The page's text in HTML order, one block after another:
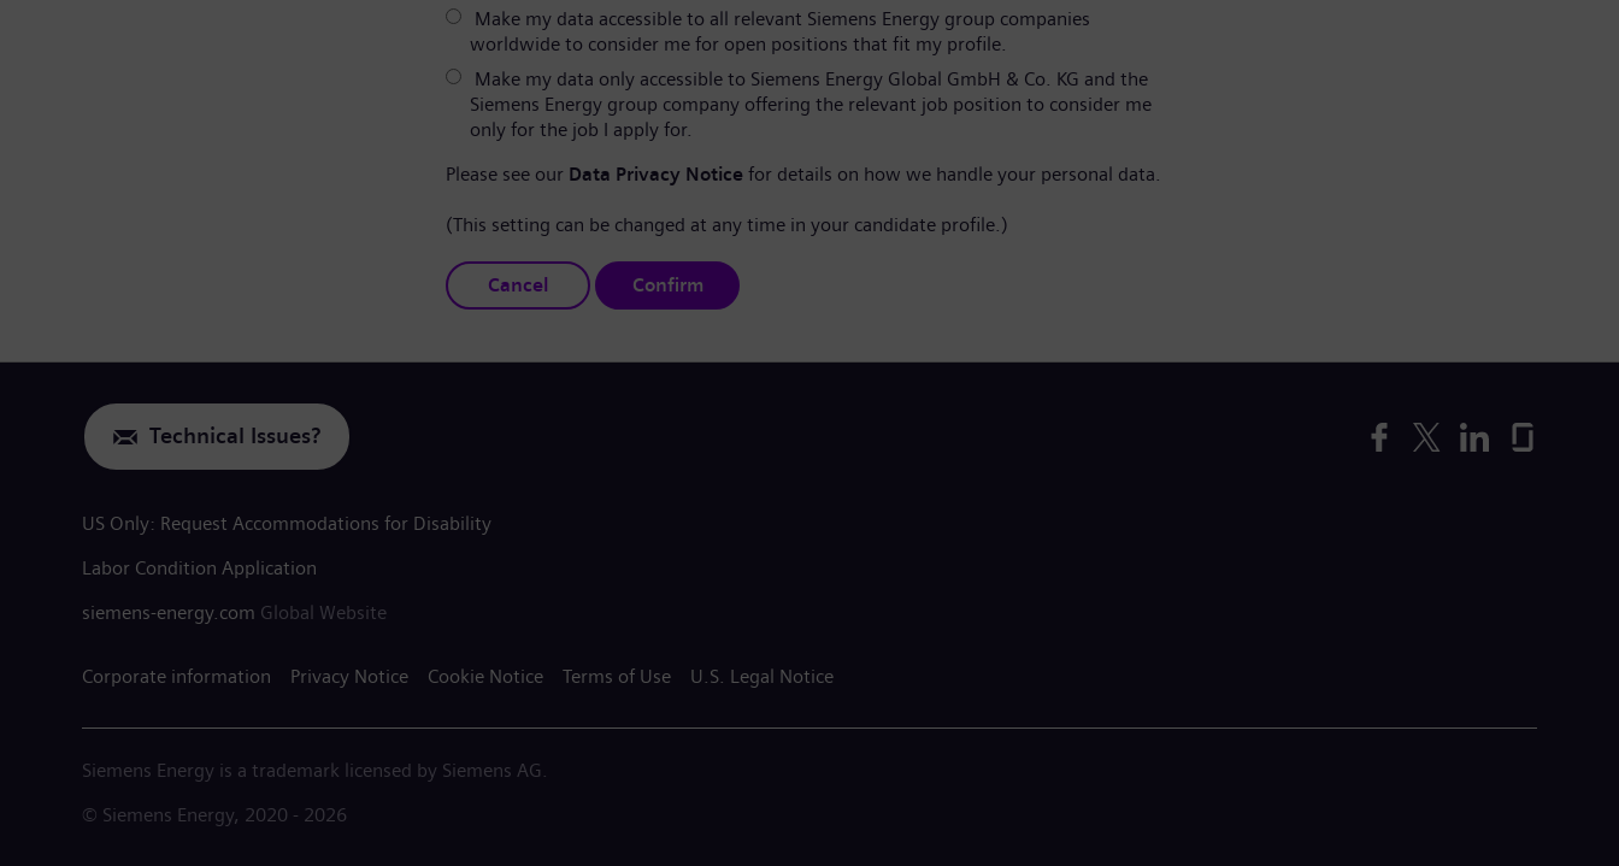
Make my data accessible to all relevant Siemens Energy group companies
worldwide to consider me for open positions that fit my profile.
Make my data only accessible to Siemens Energy Global GmbH & Co. KG and the
Siemens Energy group company offering the relevant job position to consider me
only for the job I apply for.
Please see our Data Privacy Notice for details on how we handle your personal data.
(This setting can be changed at any time in your candidate profile.)
Cancel Confirm
Technical Issues?
US Only: Request Accommodations for Disability
Labor Condition Application
siemens-energy.com Global Website
Corporate information Privacy Notice Cookie Notice Terms of Use U.S. Legal Notice
Siemens Energy is a trademark licensed by Siemens AG.
© Siemens Energy, 2020 - 2026